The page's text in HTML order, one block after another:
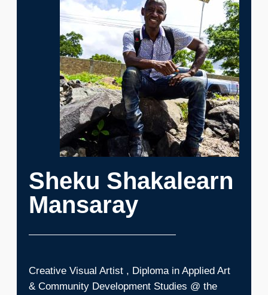
Sheku Shakalearn
Mansaray
Creative Visual Artist , Diploma in Applied Art
& Community Development Studies @ the